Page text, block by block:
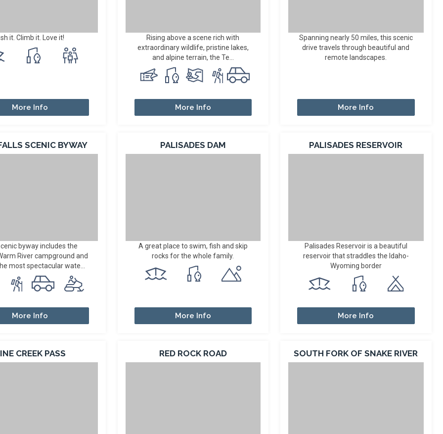
it. Climb it. Love it!
More Info
Rising above a scene rich with
extraordinary wildlife, pristine lakes,
and alpine terrain, the Te...
More Info
Spanning nearly 50 miles, this scenic
drive travels through beautiful and
remote landscapes.
More Info
SCENIC BYWAY
byway includes the
River campground and
most spectacular wate...
More Info
PALISADES DAM
A great place to swim, fish and skip
rocks for the whole family.
More Info
PALISADES RESERVOIR
Palisades Reservoir is a beautiful
reservoir that straddles the Idaho-
Wyoming border
More Info
CREEK PASS RED ROCK ROAD SOUTH FORK OF SNAKE RIVER